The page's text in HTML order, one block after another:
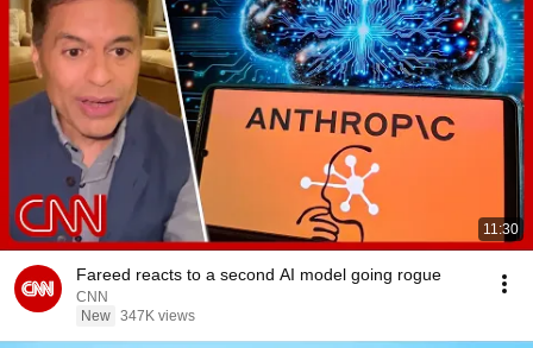
11:30
Fareed reacts to a second AI model going rogue
CNN
New 347K views